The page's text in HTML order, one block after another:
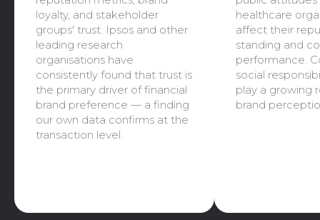
loyalty, and stakeholder
groups' trust. Ipsos and other
leading research
organisations have
consistently found that trust is
the primary driver of financial
brand preference — a finding
our own data confirms at the
transaction level.
healthcare
affect their
standing and
performance.
social
play a growing
brand